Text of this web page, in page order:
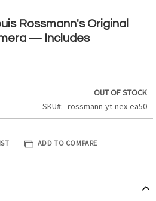
Rossmann's Original
— Includes
OUT OF STOCK
SKU
rossmann-yt-nex-ea50
ADD TO COMPARE